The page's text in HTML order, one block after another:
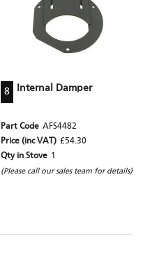
8 Internal Damper
Part Code AFS4482
Price (inc VAT) £54.30
Qty in Stove 1
(Please call our sales team for details)